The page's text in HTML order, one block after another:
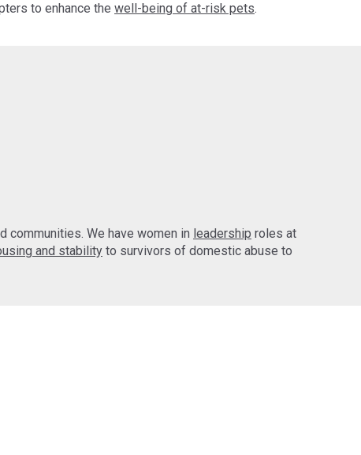
to enhance the well-being of at-risk pets.
communities. We have women in leadership roles at
and stability to survivors of domestic abuse to